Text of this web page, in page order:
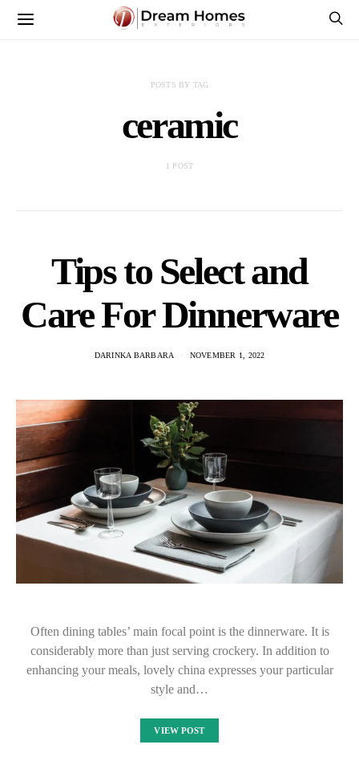
POSTS BY TAG
ceramic
1 POST
Tips to Select and
Care For Dinnerware
DARINKA BARBARA NOVEMBER 1, 2022
Often dining tables’ main focal point is the dinnerware. It is
considerably more than just serving crockery. In addition to
enhancing your meals, lovely china expresses your particular
style and…
VIEW POST